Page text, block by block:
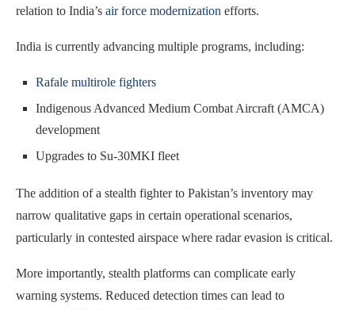
relation to India’s air force modernization efforts.
India is currently advancing multiple programs, including:
Rafale multirole fighters
Indigenous Advanced Medium Combat Aircraft (AMCA)
development
Upgrades to Su-30MKI fleet
The addition of a stealth fighter to Pakistan’s inventory may
narrow qualitative gaps in certain operational scenarios,
particularly in contested airspace where radar evasion is critical.
More importantly, stealth platforms can complicate early
warning systems. Reduced detection times can lead to